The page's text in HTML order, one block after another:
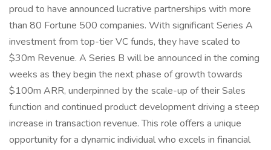
proud to have announced lucrative partnerships with more
than 80 Fortune 500 companies. With significant Series A
investment from top-tier VC funds, they have scaled to
$30m Revenue. A Series B will be announced in the coming
weeks as they begin the next phase of growth towards
$100m ARR, underpinned by the scale-up of their Sales
function and continued product development driving a steep
increase in transaction revenue. This role offers a unique
opportunity for a dynamic individual who excels in financial